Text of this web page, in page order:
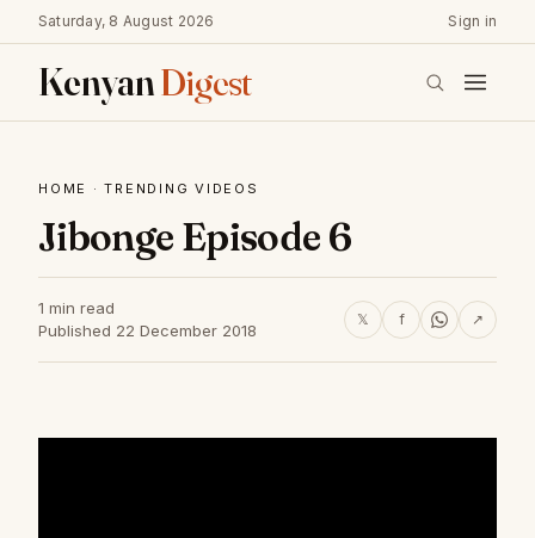
Saturday, 8 August 2026 Sign in
KenyanDigest
HOME ·TRENDING VIDEOS
Jibonge Episode 6
1 min read
Published 22 December 2018
𝕏 f ↗